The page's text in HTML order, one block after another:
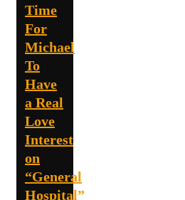
Time
For
Michael
To
Have
a Real
Love
Interest
on
“General
Hospital”